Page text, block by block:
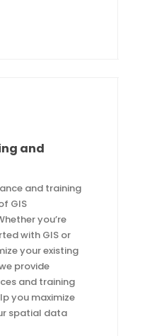
and
and training
GIS
you’re
with GIS or
your existing
provide
and training
you maximize
spatial data